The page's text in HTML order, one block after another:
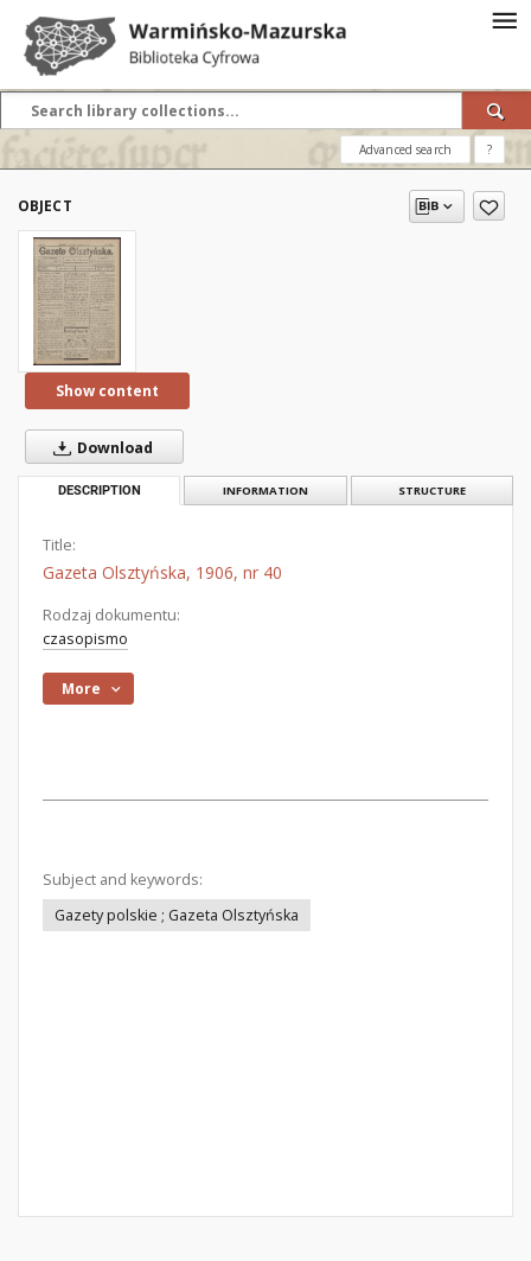
Advanced search ?
OBJECT
Show content
Download
DESCRIPTION INFORMATION STRUCTURE
Title:
Gazeta Olsztyńska, 1906, nr 40
Rodzaj dokumentu:
czasopismo
More
Subject and keywords:
Gazety polskie ; Gazeta Olsztyńska